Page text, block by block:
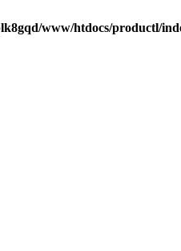
www/htdocs/productl/